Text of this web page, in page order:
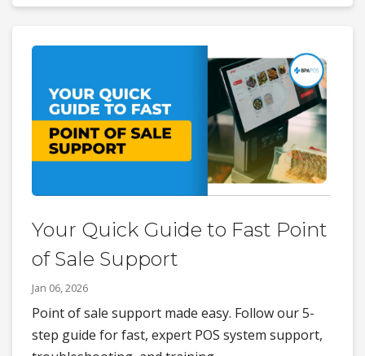
Your Quick Guide to Fast Point
of Sale Support
Jan 06, 2026
Point of sale support made easy. Follow our 5-
step guide for fast, expert POS system support,